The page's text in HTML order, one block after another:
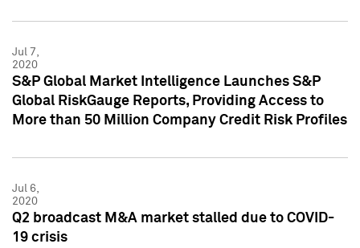
Jul 7,
2020
S&P Global Market Intelligence Launches S&P
Global RiskGauge Reports, Providing Access to
More than 50 Million Company Credit Risk Profiles
Jul 6,
2020
Q2 broadcast M&A market stalled due to COVID-
19 crisis